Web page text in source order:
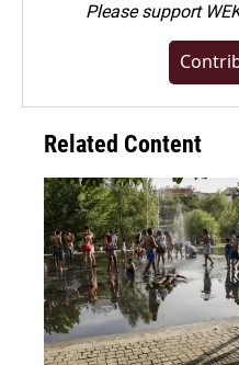
Pleasesupport
Related Content